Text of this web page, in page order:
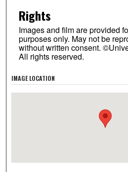
Rights
Images and film are provided
purposes only. May not be
without written consent.
All rights reserved.
IMAGE LOCATION